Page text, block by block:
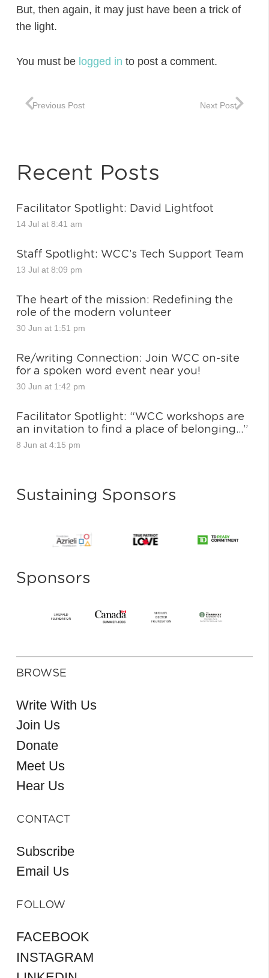
But, then again, it may just have been a trick of
the light.
You must be logged in to post a comment.
Previous Post Next Post
Recent Posts
Facilitator Spotlight: David Lightfoot
14 Jul at 8:41 am
Staff Spotlight: WCC’s Tech Support Team
13 Jul at 8:09 pm
The heart of the mission: Redefining the
role of the modern volunteer
30 Jun at 1:51 pm
Re/writing Connection: Join WCC on-site
for a spoken word event near you!
30 Jun at 1:42 pm
Facilitator Spotlight: “WCC workshops are
an invitation to find a place of belonging…”
8 Jun at 4:15 pm
Sustaining Sponsors
Sponsors
BROWSE
Write With Us
Join Us
Donate
Meet Us
Hear Us
CONTACT
Subscribe
Email Us
FOLLOW
FACEBOOK
INSTAGRAM